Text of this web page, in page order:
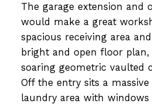
The garage extension and
would make a great
spacious receiving area
bright and open floor plan,
soaring geometric vaulted
Off the entry sits a
laundry area with windows